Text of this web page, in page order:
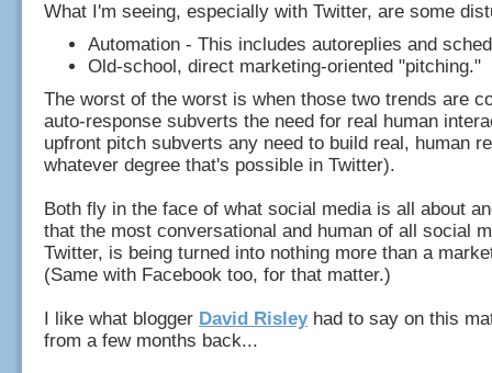
What I'm seeing, especially with Twitter, are some
Automation - This includes autoreplies and
Old-school, direct marketing-oriented "pitching."
The worst of the worst is when those two trends are
auto-response subverts the need for real human
upfront pitch subverts any need to build real, human
whatever degree that's possible in Twitter).
Both fly in the face of what social media is all about
that the most conversational and human of all social
Twitter, is being turned into nothing more than a
(Same with Facebook too, for that matter.)
I like what blogger David Risleyhad to say on this
from a few months back...